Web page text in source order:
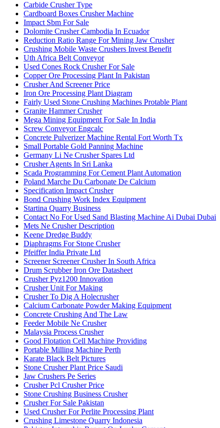
Carbide Crusher Type
Cardboard Boxes Crusher Machine
Impact Sbm For Sale
Dolomite Crusher Cambodia In Ecuador
Reduction Ratio Range For Mining Jaw Crusher
Crushing Mobile Waste Crushers Invest Benefit
Uth Africa Belt Conveyor
Used Cones Rock Crusher For Sale
Copper Ore Processing Plant In Pakistan
Crusher And Screener Price
Iron Ore Processing Plant Diagram
Fairly Used Stone Crushing Machines Protable Plant
Granite Hammer Crusher
Mega Mining Equipment For Sale In India
Screw Conveyor Engcalc
Concrete Pulverizer Machine Rental Fort Worth Tx
Small Portable Gold Panning Machine
Germany Li Ne Crusher Spares Ltd
Crusher Agents In Sri Lanka
Scada Programming For Cement Plant Automation
Poland Marche Du Carbonate De Calcium
Specification Impact Crusher
Bond Crushing Work Index Equipment
Startina Quarry Business
Contact No For Used Sand Blasting Machine Ai Dubai Dubai
Mets Ne Crusher Description
Keene Dredge Buddy
Diaphragms For Stone Crusher
Pfeiffer India Private Ltd
Screener Screener Crusher In South Africa
Drum Scrubber Iron Ore Datasheet
Crusher Pyz1200 Innovation
Crusher Unit For Making
Crusher To Dig A Holecrusher
Calcium Carbonate Powder Making Equipment
Concrete Crushing And The Law
Feeder Mobile Ne Crusher
Malaysia Process Crusher
Good Flotation Cell Machine Providing
Portable Milling Machine Perth
Karate Black Belt Pictures
Stone Crusher Plant Price Saudi
Jaw Crushers Pe Series
Crusher Pcl Crusher Price
Stone Crushing Business Crusher
Crusher For Sale Pakistan
Used Crusher For Perlite Processing Plant
Crushing Limestone Quarry Indonesia